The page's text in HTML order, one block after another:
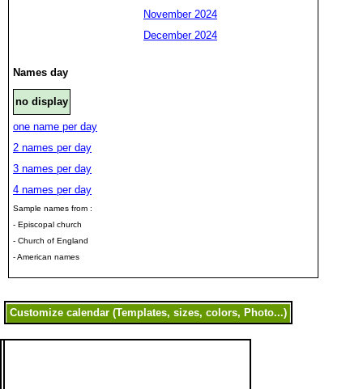
November 2024
December 2024
Names day
no display
one name per day
2 names per day
3 names per day
4 names per day
Sample names from :
- Episcopal church
- Church of England
- American names